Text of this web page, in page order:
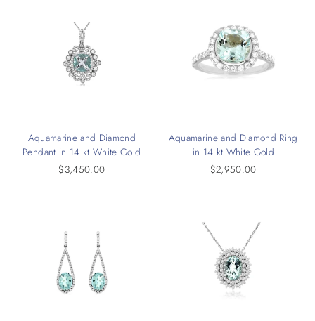
Aquamarine and Diamond
Pendant in 14 kt White Gold
$3,450.00
Aquamarine and Diamond Ring
in 14 kt White Gold
$2,950.00